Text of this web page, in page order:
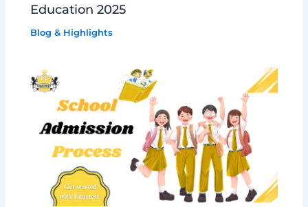
Education 2025
Blog & Highlights